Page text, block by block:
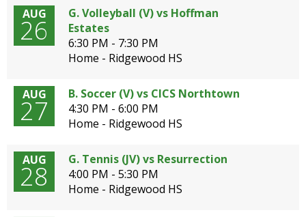
AUG
26
G. Volleyball (V) vs Hoffman
Estates
6:30 PM - 7:30 PM
Home - Ridgewood HS
AUG
27
B. Soccer (V) vs CICS Northtown
4:30 PM - 6:00 PM
Home - Ridgewood HS
AUG
28
G. Tennis (JV) vs Resurrection
4:00 PM - 5:30 PM
Home - Ridgewood HS